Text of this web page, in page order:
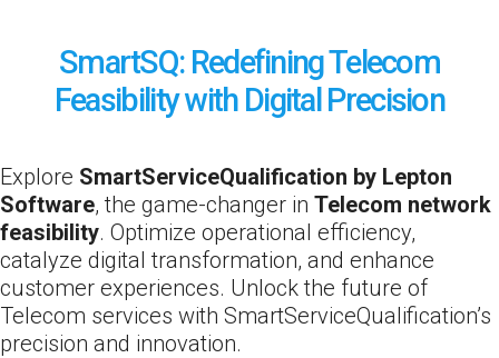
SmartSQ: Redefining Telecom
Feasibility with Digital Precision
Explore SmartServiceQualification by Lepton
Software, the game-changer in Telecom network
feasibility. Optimize operational efficiency,
catalyze digital transformation, and enhance
customer experiences. Unlock the future of
Telecom services with SmartServiceQualification’s
precision and innovation.